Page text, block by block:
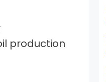
production